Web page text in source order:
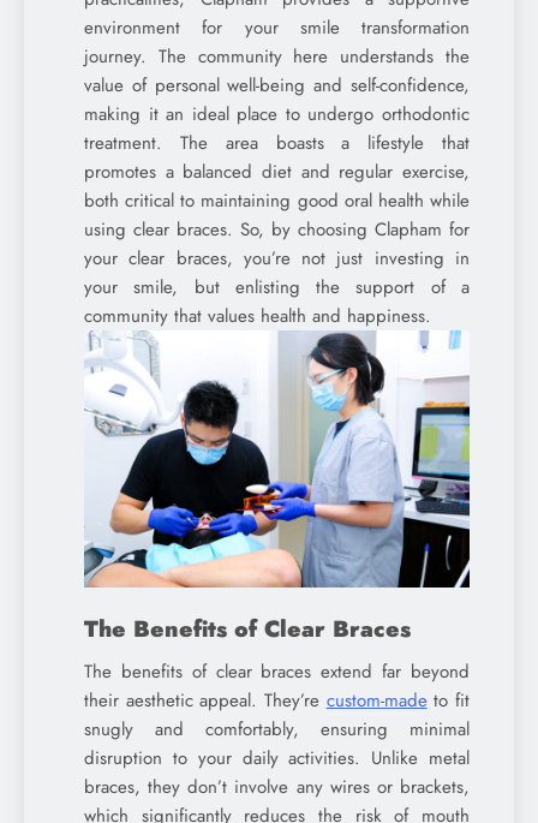
environment for your smile transformation
journey. The community here understands the
value of personal well-being and self-confidence,
making it an ideal place to undergo orthodontic
treatment. The area boasts a lifestyle that
promotes a balanced diet and regular exercise,
both critical to maintaining good oral health while
using clear braces. So, by choosing Clapham for
your clear braces, you’re not just investing in
your smile, but enlisting the support of a
community that values health and happiness.
The Benefits of Clear Braces
The benefits of clear braces extend far beyond
their aesthetic appeal. They’re custom-madeto fit
snugly and comfortably, ensuring minimal
disruption to your daily activities. Unlike metal
braces, they don’t involve any wires or brackets,
which significantly reduces the risk of mouth